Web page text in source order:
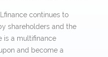
continues to
shareholders and the
is a multifinance
and become a